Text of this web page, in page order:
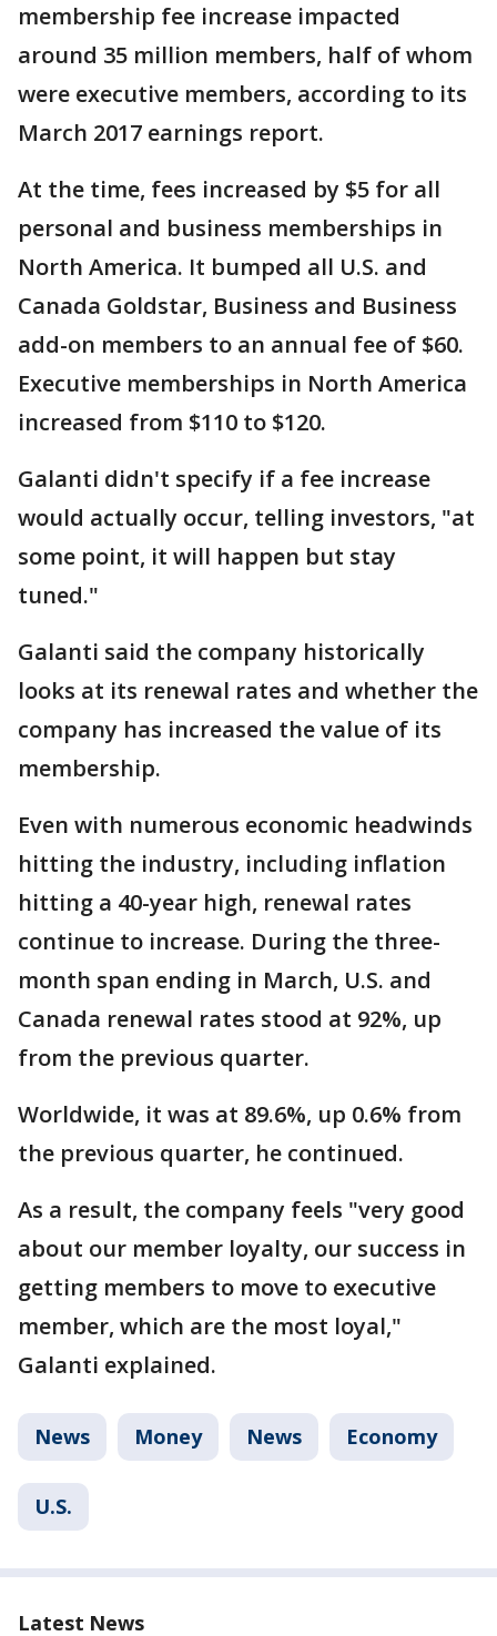
membership fee increase impacted
around 35 million members, half of whom
were executive members, according to its
March 2017 earnings report.
At the time, fees increased by $5 for all
personal and business memberships in
North America. It bumped all U.S. and
Canada Goldstar, Business and Business
add-on members to an annual fee of $60.
Executive memberships in North America
increased from $110 to $120.
Galanti didn't specify if a fee increase
would actually occur, telling investors, "at
some point, it will happen but stay
tuned."
Galanti said the company historically
looks at its renewal rates and whether the
company has increased the value of its
membership.
Even with numerous economic headwinds
hitting the industry, including inflation
hitting a 40-year high, renewal rates
continue to increase. During the three-
month span ending in March, U.S. and
Canada renewal rates stood at 92%, up
from the previous quarter.
Worldwide, it was at 89.6%, up 0.6% from
the previous quarter, he continued.
As a result, the company feels "very good
about our member loyalty, our success in
getting members to move to executive
member, which are the most loyal,"
Galanti explained.
News Money News Economy
U.S.
Latest News